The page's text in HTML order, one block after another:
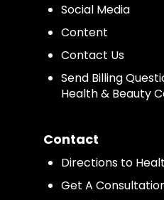
Social Media
Content
Contact Us
Send Billing
Health & Beauty
Contact
Directions to
Get A